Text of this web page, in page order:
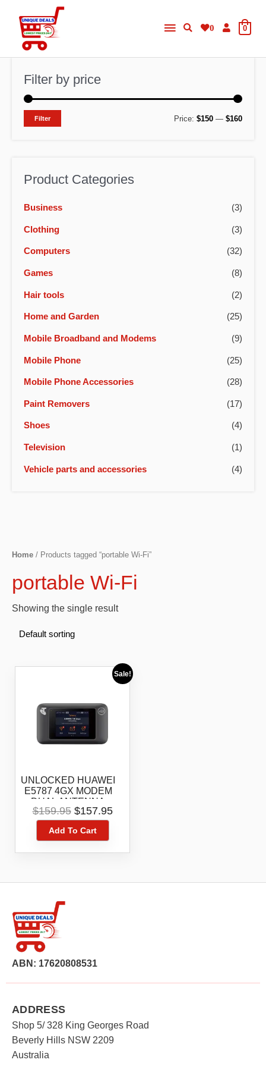
content
Main
Menu
0 0
Filter by price
MM
Filter Price: $150 — $160
Product Categories
Business (3)
Clothing (3)
Computers (32)
Games (8)
Hair tools (2)
Home and Garden (25)
Mobile Broadband and Modems (9)
Mobile Phone (25)
Mobile Phone Accessories (28)
Paint Removers (17)
Shoes (4)
Television (1)
Vehicle parts and accessories (4)
Home / Products tagged “portable Wi-Fi”
portable Wi-Fi
Showing the single result
Sale!
UNLOCKED HUAWEI
E5787 4GX MODEM
DUAL ANTENNA
PORT
$159.95 Original
price
was:
$159.95.
$157.95Current
Add To Cart
ABN: 17620808531
ADDRESS
Shop 5/ 328 King Georges Road
Beverly Hills NSW 2209
Australia